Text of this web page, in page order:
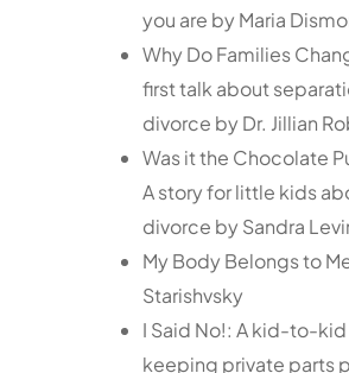
you are by Maria
Why Do Families
first talk about
divorce by Dr. Jillian
Was it the Chocolate
A story for little kids
divorce by Sandra
My Body Belongs to
Starishvsky
I Said No!: A kid-to-
keeping private parts